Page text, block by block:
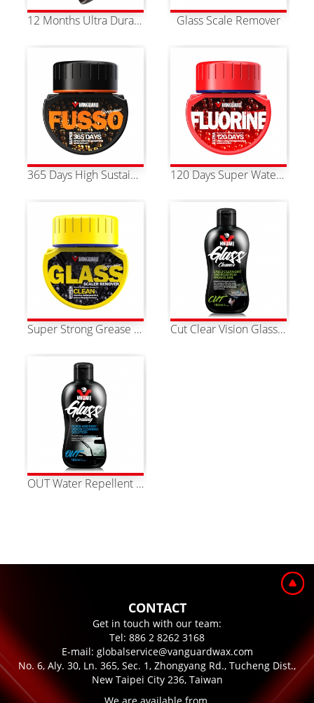
12 Months Ultra Durable Nano Pure Fluorine Glass Coating Glass Scale Remover
365 Days High Sustainability Super Fusso Water Repellent 120 Days Super Water Repellent Polymer Fluoride Water Repellency
Super Strong Grease Remover Cut Clear Vision Glass Cleaner
OUT Water Repellent Glass Coating
CONTACT
Get in touch with our team:
Tel: 886 2 8262 3168
E-mail: globalservice@vanguardwax.com
No. 6, Aly. 30, Ln. 365, Sec. 1, Zhongyang Rd., Tucheng Dist.,
New Taipei City 236, Taiwan